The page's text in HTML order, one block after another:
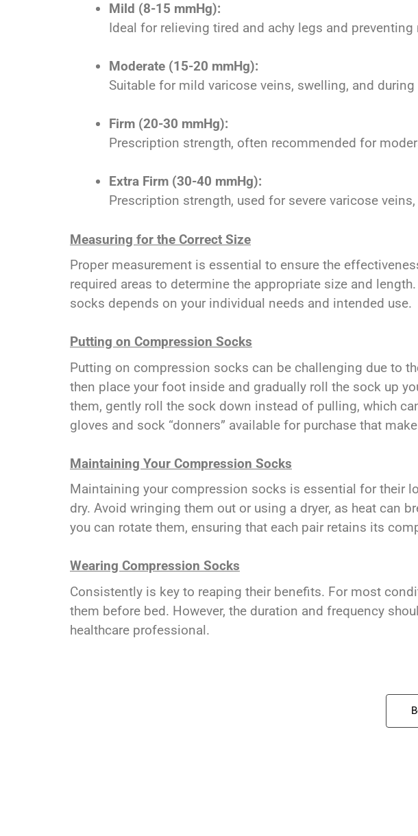
Mild (8-15 mmHg):
Ideal for relieving tired and achy legs and
Moderate (15-20 mmHg):
Suitable for mild varicose veins, swelling, and
Firm (20-30 mmHg):
Prescription strength, often recommended for
Extra Firm (30-40 mmHg):
Prescription strength, used for severe varicose
Measuring for the Correct Size
Proper measurement is essential to ensure the
required areas to determine the appropriate size and
socks depends on your individual needs and intended use.
Putting on Compression Socks
Putting on compression socks can be challenging due to
then place your foot inside and gradually roll the sock up
them, gently roll the sock down instead of pulling, which
gloves and sock “donners” available for purchase that
Maintaining Your Compression Socks
Maintaining your compression socks is essential for their
dry. Avoid wringing them out or using a dryer, as heat can
you can rotate them, ensuring that each pair retains its
Wearing Compression Socks
Consistently is key to reaping their benefits. For most
them before bed. However, the duration and frequency
healthcare professional.